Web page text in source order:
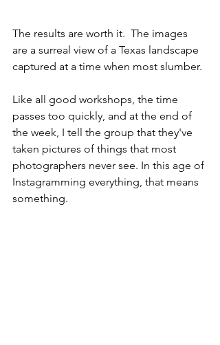
The results are worth it.  The images
are a surreal view of a Texas landscape
captured at a time when most slumber.
Like all good workshops, the time
passes too quickly, and at the end of
the week, I tell the group that they've
taken pictures of things that most
photographers never see. In this age of
Instagramming everything, that means
something.